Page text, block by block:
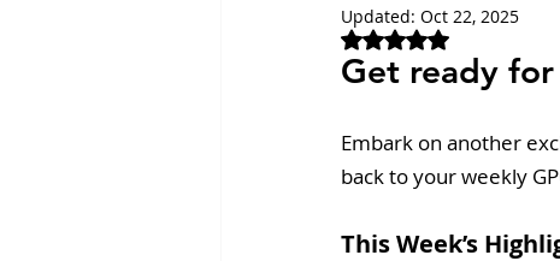
Updated: Oct 22, 2025
Rated NaN out of 5
Get ready
Embark on another
back to your weekly
This Week’s